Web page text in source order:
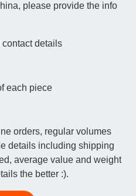
please provide the info
details
each piece
orders, regular volumes
details including shipping
average value and weight
the better :).